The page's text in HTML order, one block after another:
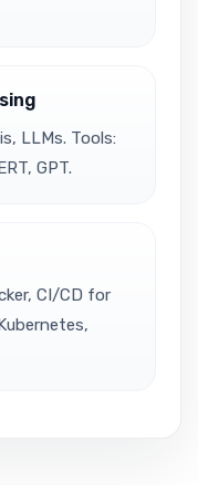
LLMs. Tools:
GPT.
CI/CD for